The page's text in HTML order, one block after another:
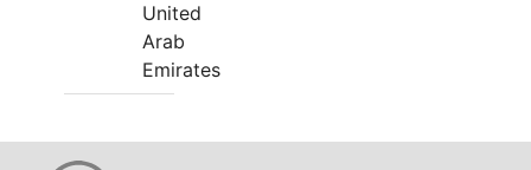
United
Arab
Emirates